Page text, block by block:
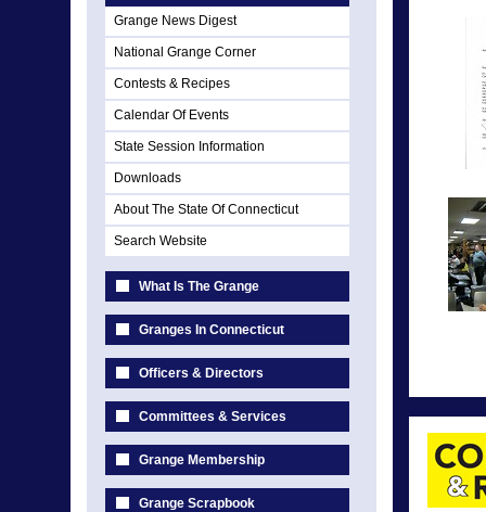
Grange News Digest
National Grange Corner
Contests & Recipes
Calendar Of Events
State Session Information
Downloads
About The State Of Connecticut
Search Website
What Is The Grange
Granges In Connecticut
Officers & Directors
Committees & Services
Grange Membership
Grange Scrapbook